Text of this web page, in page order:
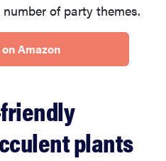
of party themes.
Amazon
plants